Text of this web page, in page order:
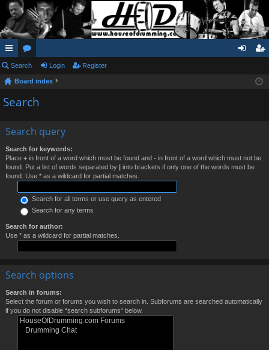
ui
ck
lin
or
u
m
ist
Search Login Register
Board index
Search
Search query
Search for keywords:
Place + in front of a word which must be found and - in front of a word which must not be
found. Put a list of words separated by | into brackets if only one of the words must be
found. Use * as a wildcard for partial matches.
Search for all terms or use query as entered
Search for any terms
Search for author:
Use * as a wildcard for partial matches.
Search options
Search in forums:
Select the forum or forums you wish to search in. Subforums are searched automatically
if you do not disable “search subforums“ below.